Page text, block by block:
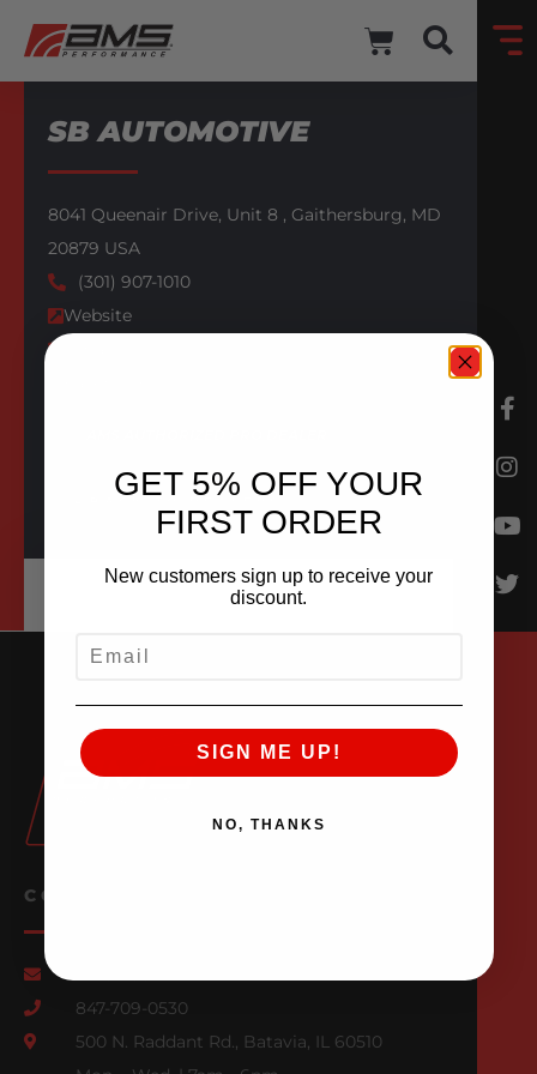
SB AUTOMOTIVE
8041 Queenair Drive, Unit 8 , Gaithersburg, MD
20879 USA
(301) 907-1010
Website
CONTACT US
847-709-0530
500 N. Raddant Rd., Batavia, IL 60510
GET 5% OFF YOUR
FIRST ORDER
New customers sign up to receive your
discount.
SIGN ME UP!
NO, THANKS